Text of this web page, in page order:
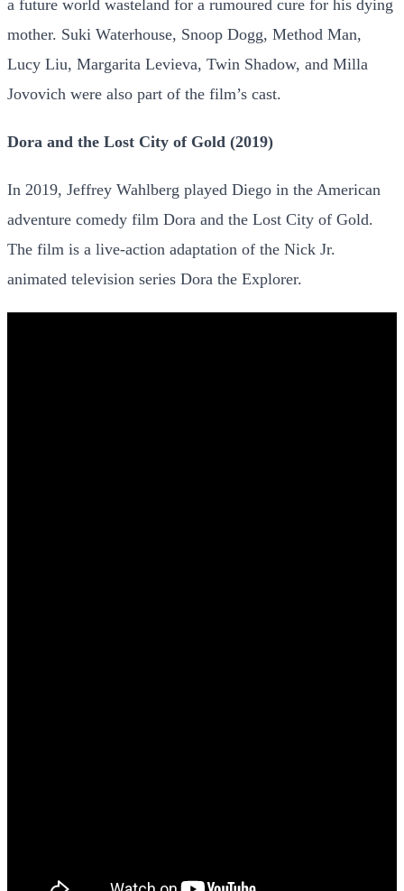
a future world wasteland for a rumoured cure for his dying
mother. Suki Waterhouse, Snoop Dogg, Method Man,
Lucy Liu, Margarita Levieva, Twin Shadow, and Milla
Jovovich were also part of the film’s cast.
Dora and the Lost City of Gold (2019)
In 2019, Jeffrey Wahlberg played Diego in the American
adventure comedy film Dora and the Lost City of Gold.
The film is a live-action adaptation of the Nick Jr.
animated television series Dora the Explorer.